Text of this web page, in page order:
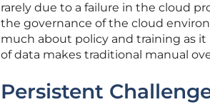
rarely due to a failure in the cloud
the governance of the cloud
much about policy and training as
of data makes traditional manual
Persistent